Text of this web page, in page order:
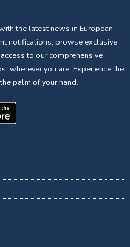
the latest news in European
notifications, browse exclusive
to our comprehensive
wherever you are. Experience the
palm of your hand.